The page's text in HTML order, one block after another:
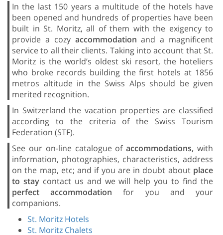
In the last 150 years a multitude of the hotels have
been opened and hundreds of properties have been
built in St. Moritz, all of them with the exigency to
provide a cozy accommodationand a magnificent
service to all their clients. Taking into account that St.
Moritz is the world’s oldest ski resort, the hoteliers
who broke records building the first hotels at 1856
metros altitude in the Swiss Alps should be given
merited recognition.
In Switzerland the vacation properties are classified
according to the criteria of the Swiss Tourism
Federation (STF).
See our on-line catalogue ofaccommodations,with
information, photographies, characteristics, address
on the map, etc; and if you are in doubt about place
to stay contact us and we will help you to find the
perfect accommodationfor you and your
companions.
St. Moritz Hotels
St. Moritz Chalets